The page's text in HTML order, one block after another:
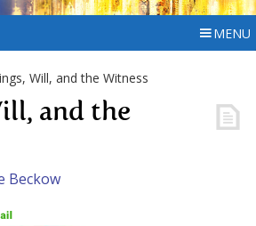
MENU
Will, and the Witness
and the
Beckow